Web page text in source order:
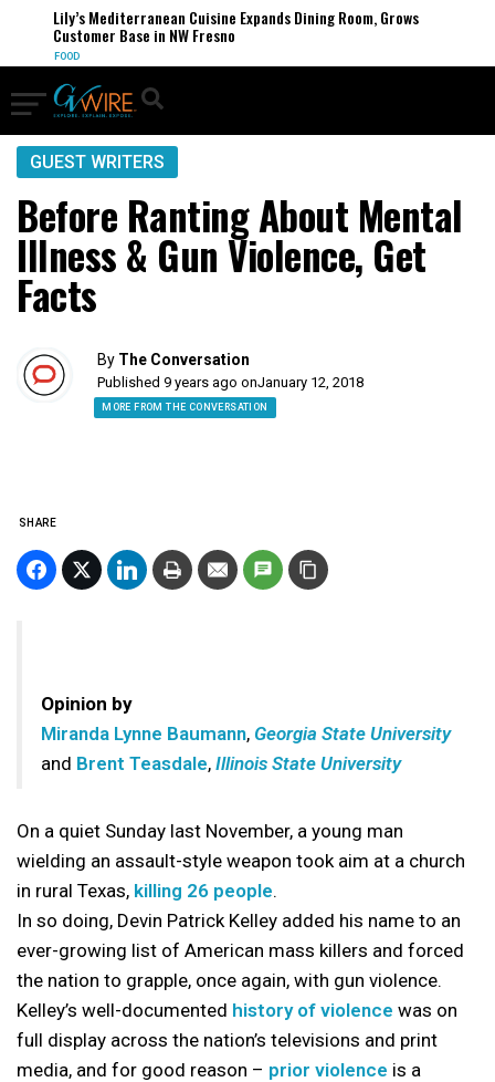
Lily’s Mediterranean Cuisine Expands Dining Room, Grows
Customer Base in NW Fresno
FOOD
GUEST WRITERS
Before Ranting About Mental
Illness & Gun Violence, Get
Facts
By The Conversation
Published 9 years ago onJanuary 12, 2018
MORE FROM THE CONVERSATION
SHARE
Opinion by
Miranda Lynne Baumann, Georgia State University
and Brent Teasdale, Illinois State University
On a quiet Sunday last November, a young man
wielding an assault-style weapon took aim at a church
in rural Texas, killing 26 people.
In so doing, Devin Patrick Kelley added his name to an
ever-growing list of American mass killers and forced
the nation to grapple, once again, with gun violence.
Kelley’s well-documented history of violence was on
full display across the nation’s televisions and print
media, and for good reason – prior violence is a